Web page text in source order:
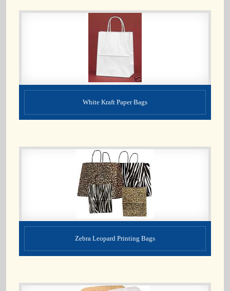
White Kraft Paper Bags
Zebra Leopard Printing Bags